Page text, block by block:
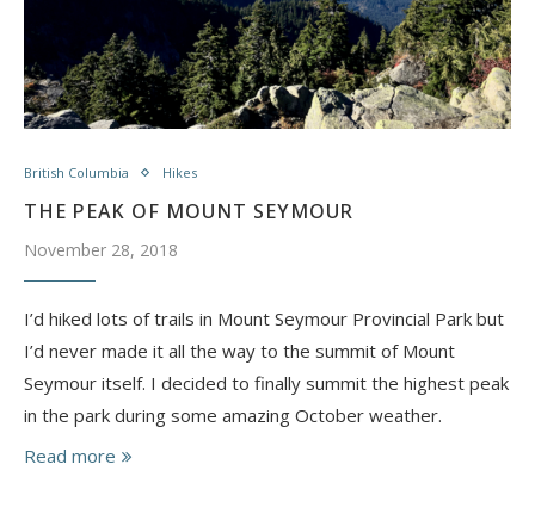
British Columbia Hikes
THE PEAK OF MOUNT SEYMOUR
November 28, 2018
I’d hiked lots of trails in Mount Seymour Provincial Park but
I’d never made it all the way to the summit of Mount
Seymour itself. I decided to finally summit the highest peak
in the park during some amazing October weather.
Read more